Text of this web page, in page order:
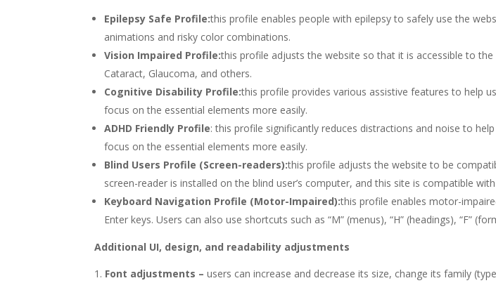
Epilepsy Safe Profile:this profile enables people with epilepsy to safely use the
animations and risky color combinations.
Vision Impaired Profile:this profile adjusts the website so that it is accessible to
Cataract, Glaucoma, and others.
Cognitive Disability Profile:this profile provides various assistive features to help
focus on the essential elements more easily.
ADHD Friendly Profile: this profile significantly reduces distractions and noise to
focus on the essential elements more easily.
Blind Users Profile (Screen-readers):this profile adjusts the website to be
screen-reader is installed on the blind user’s computer, and this site is compatible
Keyboard Navigation Profile (Motor-Impaired):this profile enables motor-
Enter keys. Users can also use shortcuts such as “M” (menus), “H” (headings), “F”
Additional UI, design, and readability adjustments
Font adjustments – users can increase and decrease its size, change its family